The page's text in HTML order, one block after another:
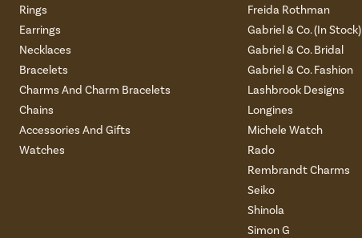
Rings
Earrings
Necklaces
Bracelets
Charms And Charm Bracelets
Chains
Accessories And Gifts
Watches
Freida Rothman
Gabriel & Co. (In Stock)
Gabriel & Co. Bridal
Gabriel & Co. Fashion
Lashbrook Designs
Longines
Michele Watch
Rado
Rembrandt Charms
Seiko
Shinola
Simon G